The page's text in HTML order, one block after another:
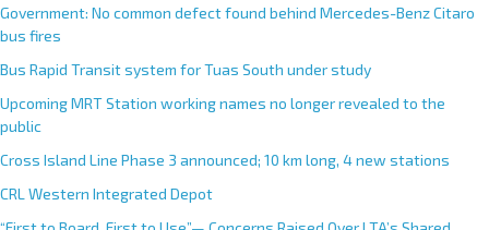
Government: No common defect found behind Mercedes-Benz Citaro
bus fires
Bus Rapid Transit system for Tuas South under study
Upcoming MRT Station working names no longer revealed to the
public
Cross Island Line Phase 3 announced; 10 km long, 4 new stations
CRL Western Integrated Depot